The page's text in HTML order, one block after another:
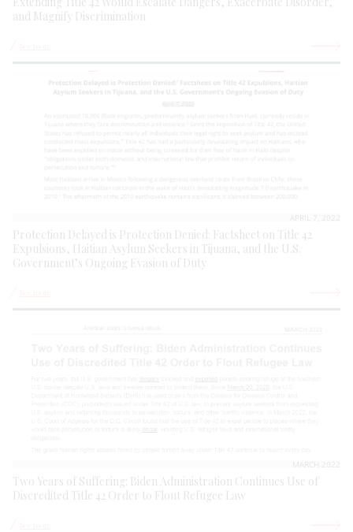
and Magnify Discrimination
APRIL 7, 2022
Protection Delayed is Protection Denied: Factsheet on Title 42
Expulsions, Haitian Asylum Seekers in Tijuana, and the U.S.
Government’s Ongoing Evasion of Duty
MARCH 2022
Two Years of Suffering: Biden Administration Continues Use of
Discredited Title 42 Order to Flout Refugee Law